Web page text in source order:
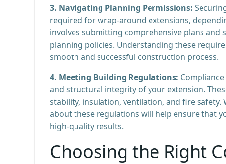
3. Navigating Planning Permissions:
required for wrap-around extensions,
involves submitting comprehensive plans
planning policies. Understanding these
smooth and successful construction process.
4. Meeting Building Regulations:
and structural integrity of your extension.
stability, insulation, ventilation, and fire
about these regulations will help ensure that
high-quality results.
Choosing the Right